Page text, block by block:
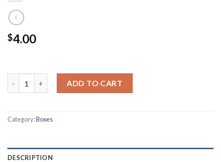
$4.00
ADD TO CART
Category:Boxes
DESCRIPTION